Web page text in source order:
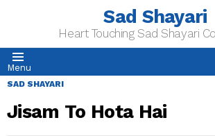
Sad Shayari
Heart Touching Sad Shayari
Menu
SAD SHAYARI
Jisam To Hota Hai